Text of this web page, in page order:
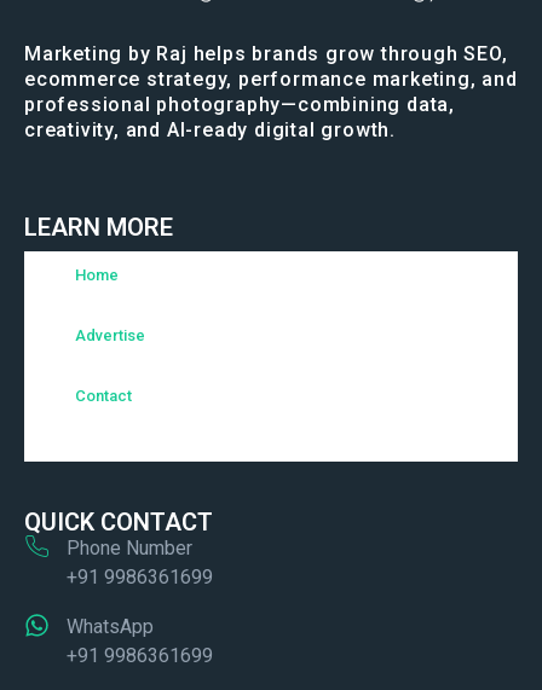
Marketing by Raj helps brands grow through SEO,
ecommerce strategy, performance marketing, and
professional photography—combining data,
creativity, and AI-ready digital growth.
LEARN MORE
Home
Advertise
Contact
QUICK CONTACT
Phone Number
+91 9986361699
WhatsApp
+91 9986361699